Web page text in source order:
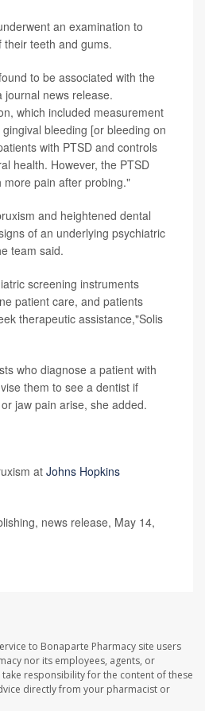
an examination to
teeth and gums.
to be associated with the
journal news release.
which included measurement
bleeding [or bleeding on
with PTSD and controls
health. However, the PTSD
pain after probing."
and heightened dental
of an underlying psychiatric
team said.
screening instruments
patient care, and patients
therapeutic assistance,"Solis
who diagnose a patient with
them to see a dentist if
jaw pain arise, she added.
at Johns Hopkins
news release, May 14,
to Bonaparte Pharmacy site users
nor its employees, agents, or
responsibility for the content of these
directly from your pharmacist or